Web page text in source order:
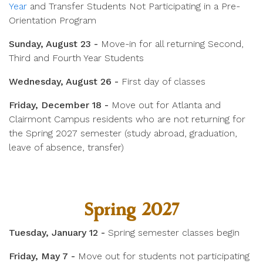
Year and Transfer Students Not Participating in a Pre-
Orientation Program
Sunday, August 23 - Move-in for all returning Second,
Third and Fourth Year Students
Wednesday, August 26 - First day of classes
Friday, December 18 - Move out for Atlanta and
Clairmont Campus residents who are not returning for
the Spring 2027 semester (study abroad, graduation,
leave of absence, transfer)
Spring 2027
Tuesday, January 12 - Spring semester classes begin
Friday, May 7 - Move out for students not participating